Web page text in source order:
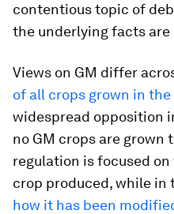
contentious topic of
the underlying facts
Views on GM differ
of all crops grown in the
widespread opposition
no GM crops are grown
regulation is focused
crop produced, while in
how it has been